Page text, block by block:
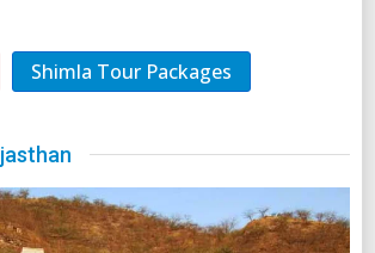
Shimla Tour Packages